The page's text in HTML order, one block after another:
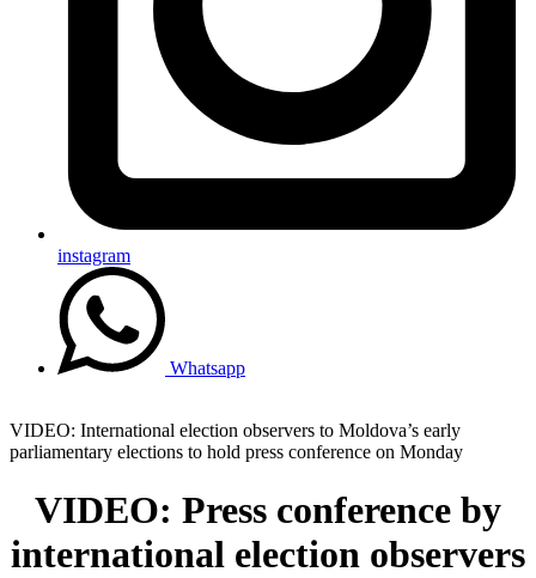
instagram
Whatsapp
VIDEO: International election observers to Moldova’s early
parliamentary elections to hold press conference on Monday
VIDEO: Press conference by
international election observers